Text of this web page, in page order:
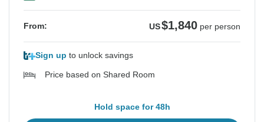
From: US$1,840 per person
Sign up to unlock savings
Price based on Shared Room
Hold space for 48h